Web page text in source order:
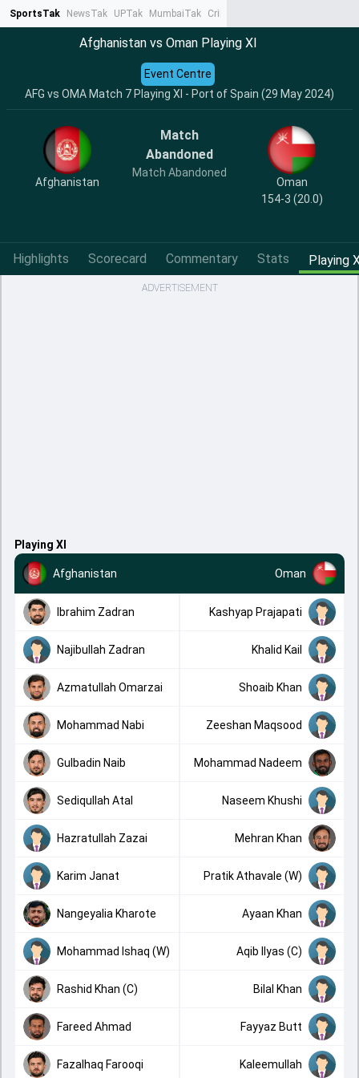
SportsTak NewsTak UPTak MumbaiTak CrimeTak
Afghanistan vs Oman Playing XI
AFG vs OMA Match 7 Playing XI - Port of Spain (29 May 2024)
Event Centre
Afghanistan
Match
Abandoned
Match Abandoned
Oman
154-3 (20.0)
Highlights Scorecard Commentary Stats Playing
ADVERTISEMENT
Playing XI
Afghanistan Oman
Ibrahim Zadran Kashyap Prajapati
Najibullah Zadran Khalid Kail
Azmatullah Omarzai Shoaib Khan
Mohammad Nabi Zeeshan Maqsood
Gulbadin Naib Mohammad Nadeem
Sediqullah Atal Naseem Khushi
Hazratullah Zazai Mehran Khan
Karim Janat Pratik Athavale (W)
Nangeyalia Kharote Ayaan Khan
Mohammad Ishaq (W) Aqib Ilyas (C)
Rashid Khan (C) Bilal Khan
Fareed Ahmad Fayyaz Butt
Fazalhaq Farooqi Kaleemullah